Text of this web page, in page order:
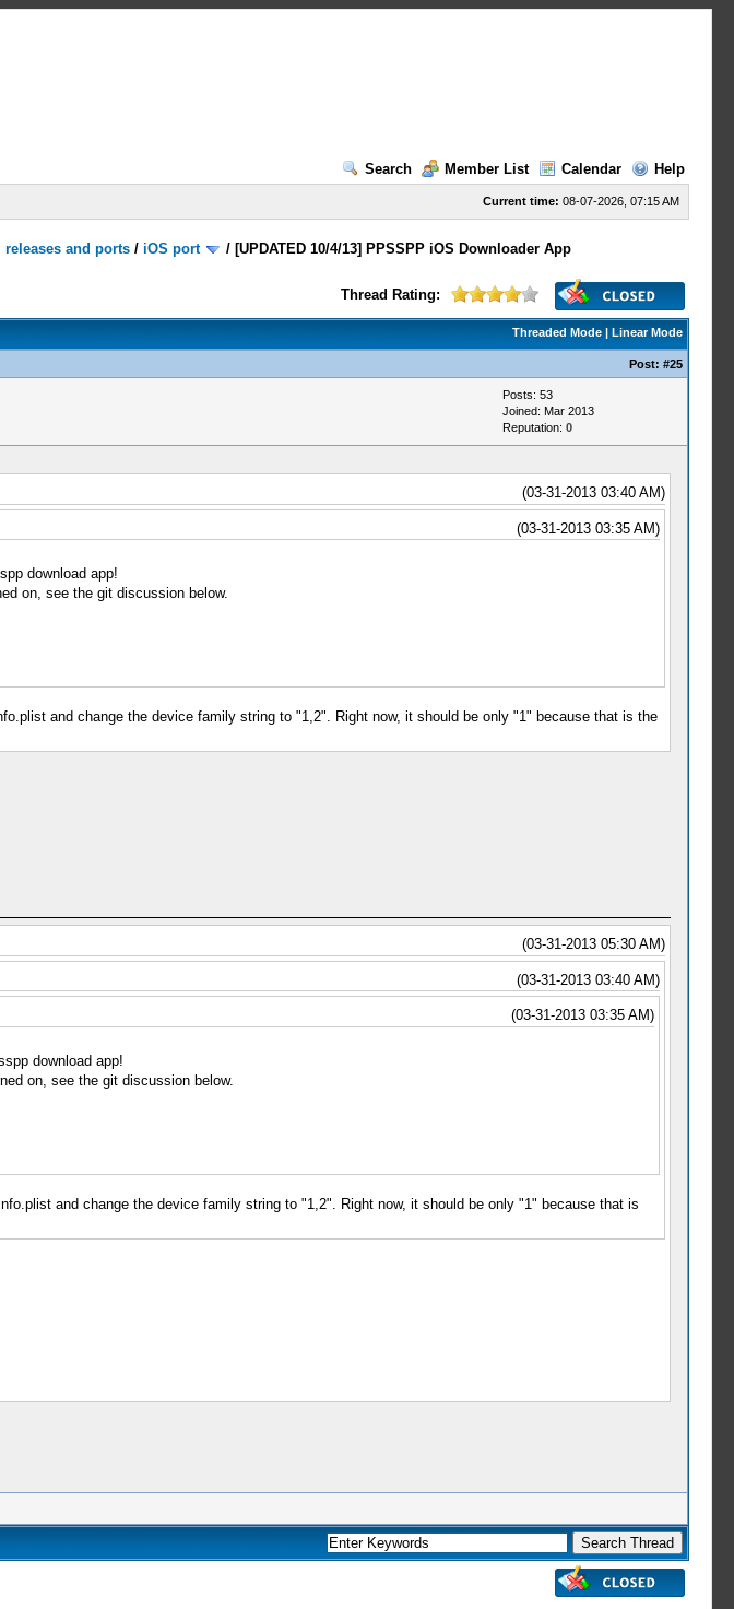
Search
Member List Calendar Help
Current time: 08-07-2026, 07:15 AM
releases and ports /iOS port / [UPDATED 10/4/13] PPSSPP iOS Downloader App
Thread Rating:
Threaded Mode| Linear Mode
Post: #25
Posts: 53
Joined: Mar 2013
Reputation: 0
(03-31-2013 03:40 AM)
(03-31-2013 03:35 AM)
download app!
on, see the git discussion below.
and change the device family string to "1,2". Right now, it should be only "1" because that is the
(03-31-2013 05:30 AM)
(03-31-2013 03:40 AM)
(03-31-2013 03:35 AM)
download app!
on, see the git discussion below.
and change the device family string to "1,2". Right now, it should be only "1" because that is